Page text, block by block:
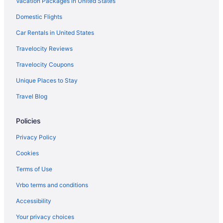
Hot Tub in Archdale
Hotels in High Point
Pet Friendly in High Point
Luxury in High Point
Hot Tub in High Point
Budget in High Point
Pet Friendly in Greensboro
Luxury in Greensboro
Intown Suites Extended Stay High Point
Smoking in Greensboro
Kitchenette in Greensboro
Domestic Flights
Car Rentals in United States
Travelocity Reviews
Travelocity Coupons
Unique Places to Stay
Travel Blog
Policies
Privacy Policy
Cookies
Terms of Use
Vrbo terms and conditions
Accessibility
Your privacy choices